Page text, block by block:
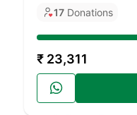
17 Donations
₹ 23,311